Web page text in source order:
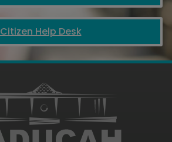
Citizen Help Desk